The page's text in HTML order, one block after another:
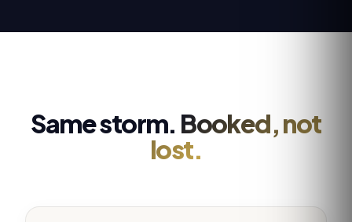
Same storm. Booked, not
lost.